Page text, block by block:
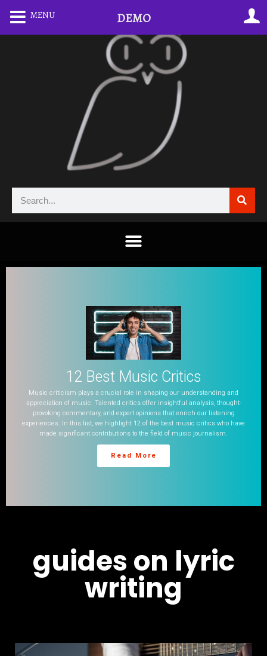
12 Best Music Critics
Music criticism plays a crucial role in shaping our understanding and
appreciation of music. Talented critics offer insightful analysis, thought-
provoking commentary, and expert opinions that enrich our listening
experiences. In this list, we highlight 12 of the best music critics who have
made significant contributions to the field of music journalism.
Read More
guides on lyric
writing
MENU DEMO